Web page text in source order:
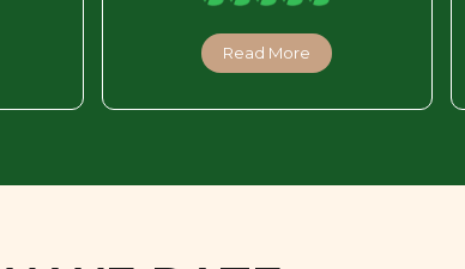
Read More